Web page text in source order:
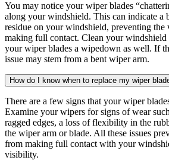
You may notice your wiper blades
along your windshield. This can indicate a
residue on your windshield, preventing the
making full contact. Clean your
your wiper blades a wipedown as well. If
issue may stem from a bent wiper arm.
How do I know when to replace my wiper
There are a few signs that your wiper
Examine your wipers for signs of wear
ragged edges, a loss of flexibility in the
the wiper arm or blade. All these issues
from making full contact with your
visibility.